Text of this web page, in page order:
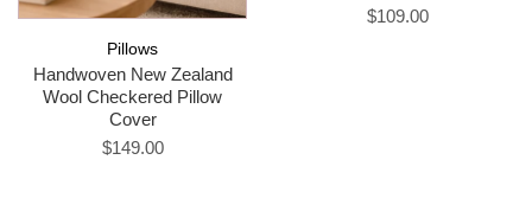
Pillows
Handwoven New Zealand
Wool Checkered Pillow
Cover
$149.00
$109.00